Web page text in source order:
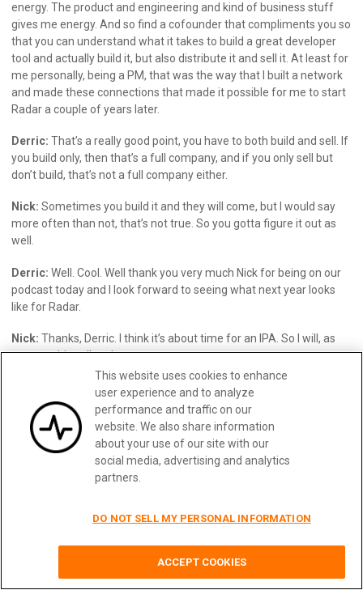
energy. The product and engineering and kind of business stuff
gives me energy. And so find a cofounder that compliments you so
that you can understand what it takes to build a great developer
tool and actually build it, but also distribute it and sell it. At least for
me personally, being a PM, that was the way that I built a network
and made these connections that made it possible for me to start
Radar a couple of years later.
Derric: That’s a really good point, you have to both build and sell. If
you build only, then that’s a full company, and if you only sell but
don’t build, that’s not a full company either.
Nick: Sometimes you build it and they will come, but I would say
more often than not, that’s not true. So you gotta figure it out as
well.
Derric: Well. Cool. Well thank you very much Nick for being on our
podcast today and I look forward to seeing what next year looks
like for Radar.
Nick: Thanks, Derric. I think it’s about time for an IPA. So I will, as
soon as this call ends.
Thanks. Have a good one and have a happy holiday.
Nick: Right. Likewise.”
with Moesif
14 day free trial. No credit card required.
Learn More
This website uses cookies to enhance
user experience and to analyze
performance and traffic on our
website. We also share information
about your use of our site with our
social media, advertising and analytics
partners.
DO NOT SELL MY PERSONAL INFORMATION
ACCEPT COOKIES